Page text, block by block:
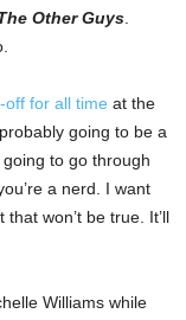
Other Guys
off for all time at the
probably going to be a
to go through
a nerd. I want
won’t be true. It’ll
Williams while